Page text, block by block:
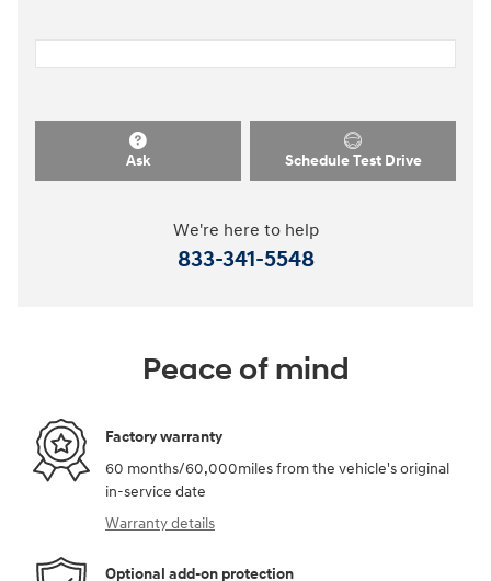
Ask Schedule Test Drive
We're here to help
833-341-5548
Peace of mind
Factory warranty
60 months/60,000miles from the vehicle's original
in-service date
Warranty details
Optional add-on protection